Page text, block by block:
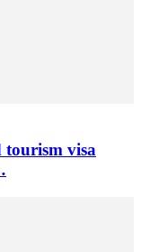
tourism visa